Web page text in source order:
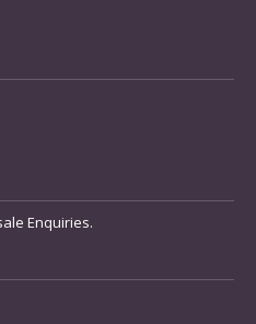
Enquiries.